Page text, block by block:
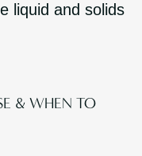
liquid and solids
& WHEN TO